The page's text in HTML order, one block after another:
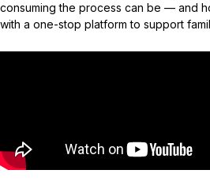
consuming the process can be — and
with a one-stop platform to support